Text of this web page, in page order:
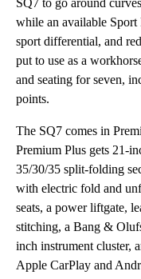
SQ7 to go around
while an available Sport
sport differential, and
put to use as a
and seating for seven,
points.
The SQ7 comes in
Premium Plus gets 21-
35/30/35 split-folding
with electric fold and
seats, a power liftgate,
stitching, a Bang &
inch instrument cluster,
Apple CarPlay and